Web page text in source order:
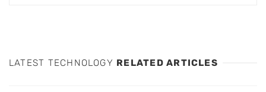
LATEST TECHNOLOGY RELATED ARTICLES